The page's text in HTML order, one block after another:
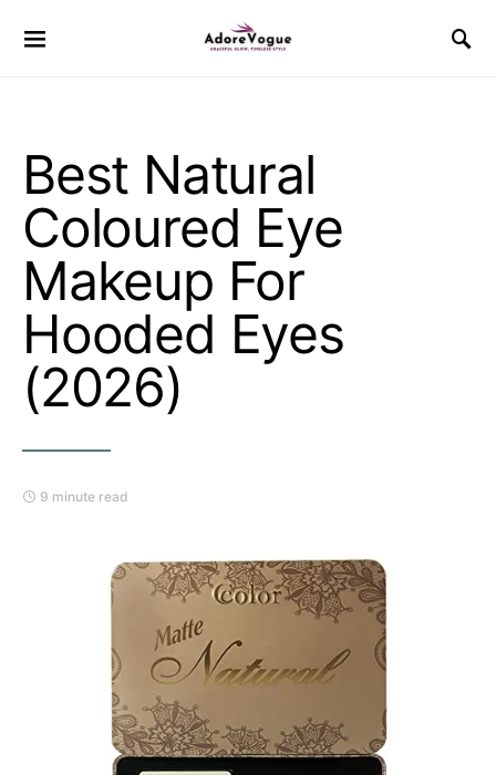
Best Natural
Coloured Eye
Makeup For
Hooded Eyes
(2026)
9 minute read